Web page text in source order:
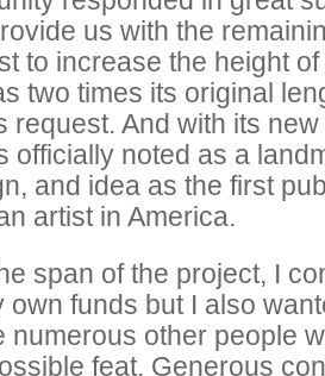
us with the
to increase the height
two times its original
request. And with its
officially noted as a
and idea as the first
artist in America.
span of the project, I
own funds but I also
numerous other people
feat. Generous